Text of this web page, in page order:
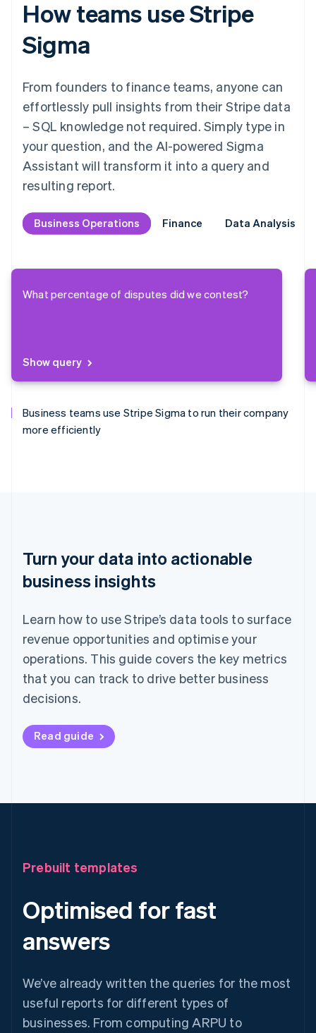
How teams use Stripe
Sigma
From founders to finance teams, anyone can
effortlessly pull insights from their Stripe data
– SQL knowledge not required. Simply type in
your question, and the AI-powered Sigma
Assistant will transform it into a query and
resulting report.
Business Operations Finance Data Analysis
Business Operations Finance Data Analysis
What percentage of disputes did we contest?
Show query
Business teams use Stripe Sigma to run their company
more efficiently
Turn your data into actionable
business insights
Learn how to use Stripe’s data tools to surface
revenue opportunities and optimise your
operations. This guide covers the key metrics
that you can track to drive better business
decisions.
Read guide
Prebuilt templates
Optimised for fast
answers
We’ve already written the queries for the most
useful reports for different types of
businesses. From computing ARPU to